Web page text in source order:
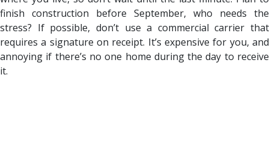
finish construction before September, who needs the
stress? If possible, don’t use a commercial carrier that
requires a signature on receipt. It’s expensive for you, and
annoying if there’s no one home during the day to receive
it.